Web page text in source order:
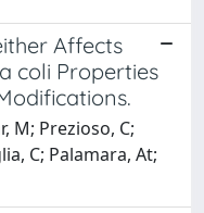
Affects
coli Properties
M; Prezioso, C;
C; Palamara, At;